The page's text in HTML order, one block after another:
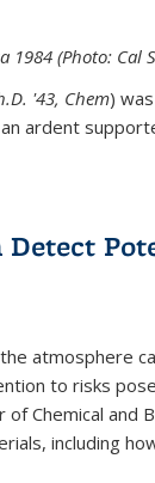
1984 (Photo: Cal
'43, Chem)
ardent
atmosphere
to risks
Chemical and
including